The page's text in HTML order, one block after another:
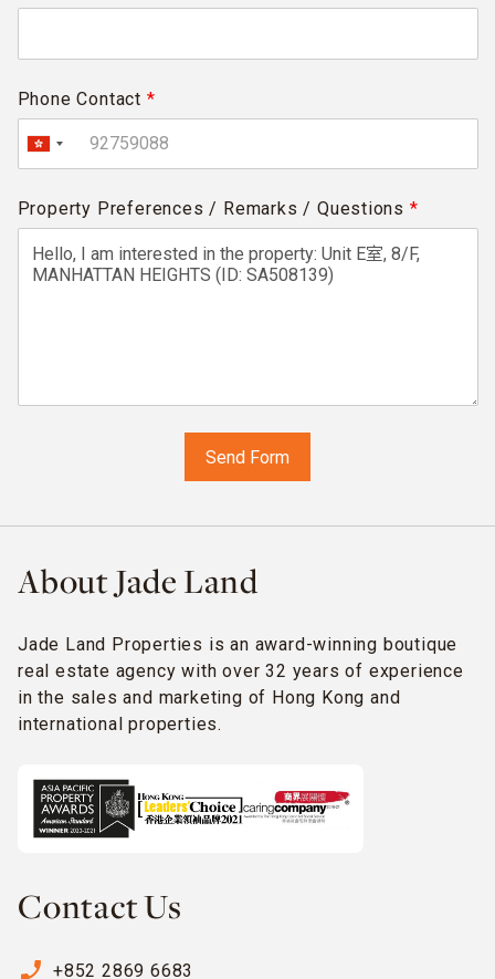
Phone Contact *
Property Preferences / Remarks / Questions *
About Jade Land
Jade Land Properties is an award-winning boutique
real estate agency with over 32 years of experience
in the sales and marketing of Hong Kong and
international properties.
Contact Us
phone_enabled +852 2869 6683